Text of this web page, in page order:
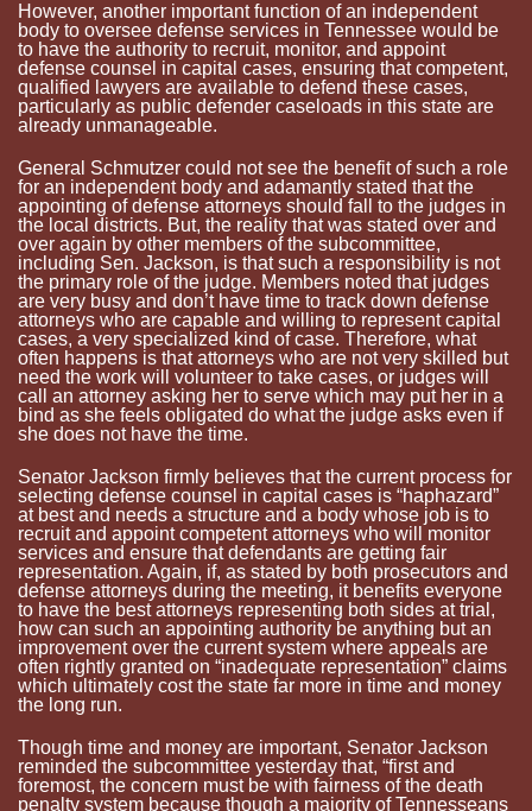
However, another important function of an independent
body to oversee defense services in Tennessee would be
to have the authority to recruit, monitor, and appoint
defense counsel in capital cases, ensuring that competent,
qualified lawyers are available to defend these cases,
particularly as public defender caseloads in this state are
already unmanageable.
General Schmutzer could not see the benefit of such a role
for an independent body and adamantly stated that the
appointing of defense attorneys should fall to the judges in
the local districts. But, the reality that was stated over and
over again by other members of the subcommittee,
including Sen. Jackson, is that such a responsibility is not
the primary role of the judge. Members noted that judges
are very busy and don’t have time to track down defense
attorneys who are capable and willing to represent capital
cases, a very specialized kind of case. Therefore, what
often happens is that attorneys who are not very skilled but
need the work will volunteer to take cases, or judges will
call an attorney asking her to serve which may put her in a
bind as she feels obligated do what the judge asks even if
she does not have the time.
Senator Jackson firmly believes that the current process for
selecting defense counsel in capital cases is “haphazard”
at best and needs a structure and a body whose job is to
recruit and appoint competent attorneys who will monitor
services and ensure that defendants are getting fair
representation. Again, if, as stated by both prosecutors and
defense attorneys during the meeting, it benefits everyone
to have the best attorneys representing both sides at trial,
how can such an appointing authority be anything but an
improvement over the current system where appeals are
often rightly granted on “inadequate representation” claims
which ultimately cost the state far more in time and money
the long run.
Though time and money are important, Senator Jackson
reminded the subcommittee yesterday that, “first and
foremost, the concern must be with fairness of the death
penalty system because though a majority of Tennesseans